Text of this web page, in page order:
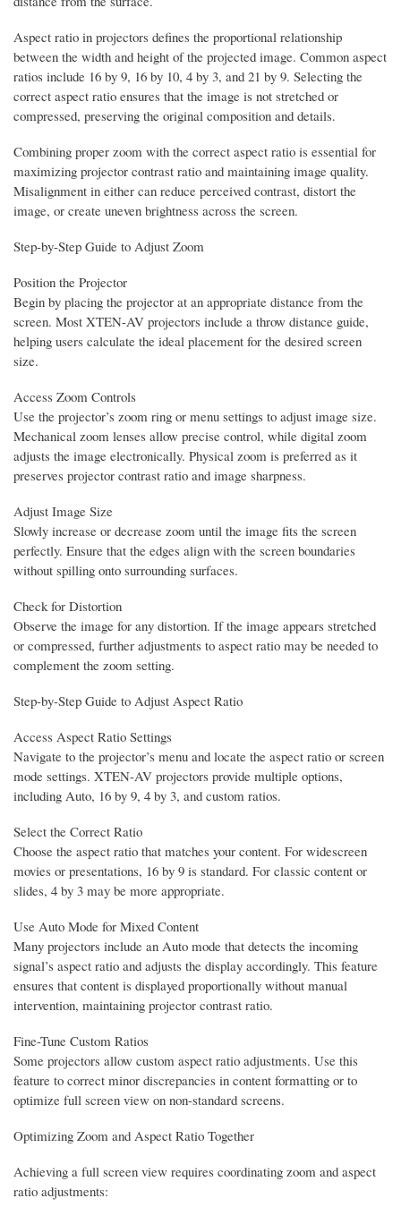
Aspect ratio in projectors defines the proportional relationship
between the width and height of the projected image. Common aspect
ratios include 16 by 9, 16 by 10, 4 by 3, and 21 by 9. Selecting the
correct aspect ratio ensures that the image is not stretched or
compressed, preserving the original composition and details.
Combining proper zoom with the correct aspect ratio is essential for
maximizing projector contrast ratio and maintaining image quality.
Misalignment in either can reduce perceived contrast, distort the
image, or create uneven brightness across the screen.
Step-by-Step Guide to Adjust Zoom
Position the Projector
Begin by placing the projector at an appropriate distance from the
screen. Most XTEN-AV projectors include a throw distance guide,
helping users calculate the ideal placement for the desired screen
size.
Access Zoom Controls
Use the projector’s zoom ring or menu settings to adjust image size.
Mechanical zoom lenses allow precise control, while digital zoom
adjusts the image electronically. Physical zoom is preferred as it
preserves projector contrast ratio and image sharpness.
Adjust Image Size
Slowly increase or decrease zoom until the image fits the screen
perfectly. Ensure that the edges align with the screen boundaries
without spilling onto surrounding surfaces.
Check for Distortion
Observe the image for any distortion. If the image appears stretched
or compressed, further adjustments to aspect ratio may be needed to
complement the zoom setting.
Step-by-Step Guide to Adjust Aspect Ratio
Access Aspect Ratio Settings
Navigate to the projector’s menu and locate the aspect ratio or screen
mode settings. XTEN-AV projectors provide multiple options,
including Auto, 16 by 9, 4 by 3, and custom ratios.
Select the Correct Ratio
Choose the aspect ratio that matches your content. For widescreen
movies or presentations, 16 by 9 is standard. For classic content or
slides, 4 by 3 may be more appropriate.
Use Auto Mode for Mixed Content
Many projectors include an Auto mode that detects the incoming
signal’s aspect ratio and adjusts the display accordingly. This feature
ensures that content is displayed proportionally without manual
intervention, maintaining projector contrast ratio.
Fine-Tune Custom Ratios
Some projectors allow custom aspect ratio adjustments. Use this
feature to correct minor discrepancies in content formatting or to
optimize full screen view on non-standard screens.
Optimizing Zoom and Aspect Ratio Together
Achieving a full screen view requires coordinating zoom and aspect
ratio adjustments: